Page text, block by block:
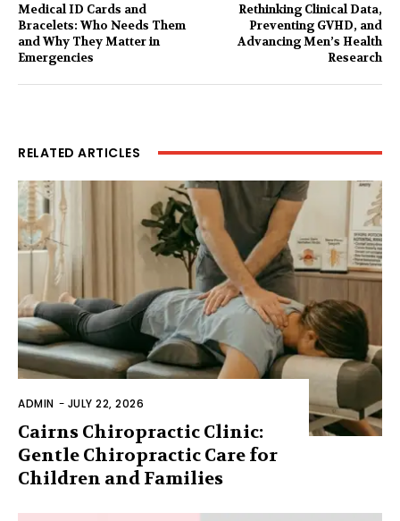
Medical ID Cards and
Bracelets: Who Needs Them
and Why They Matter in
Emergencies
Rethinking Clinical Data,
Preventing GVHD, and
Advancing Men’s Health
Research
RELATED ARTICLES
ADMIN - JULY 22, 2026
Cairns Chiropractic Clinic:
Gentle Chiropractic Care for
Children and Families